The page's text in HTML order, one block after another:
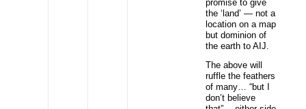
promise to give
the ‘land’ — not a
location on a map
but dominion of
the earth to AIJ.
The above will
ruffle the feathers
of many… “but I
don’t believe